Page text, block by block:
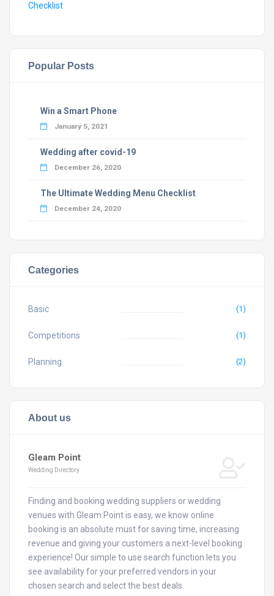
Checklist
Popular Posts
Win a Smart Phone
January 5, 2021
Wedding after covid-19
December 26, 2020
The Ultimate Wedding Menu Checklist
December 24, 2020
Categories
Basic (1)
Competitions (1)
Planning (2)
About us
Gleam Point
Wedding Directory
Finding and booking wedding suppliers or wedding
venues with Gleam Point is easy, we know online
booking is an absolute must for saving time, increasing
revenue and giving your customers a next-level booking
experience! Our simple to use search function lets you
see availability for your preferred vendors in your
chosen search and select the best deals.